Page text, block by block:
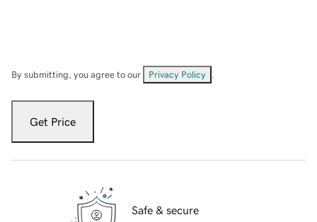
By submitting, you agree to our Privacy Policy
Get Price
Safe & secure